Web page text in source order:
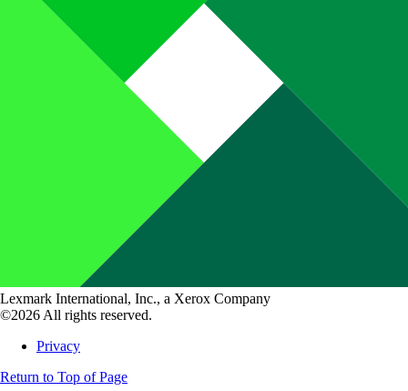
Lexmark International, Inc., a Xerox Company
©2026 All rights reserved.
Privacy
Return to Top of Page